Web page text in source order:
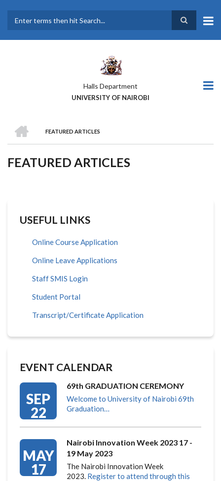
main
Halls Department
UNIVERSITY OF NAIROBI
BREADCRUMB
FEATURED ARTICLES
FEATURED ARTICLES
USEFUL LINKS
Online Course Application
Online Leave Applications
Staff SMIS Login
Student Portal
Transcript/Certificate Application
EVENT CALENDAR
SEP
22
69th GRADUATION CEREMONY
Welcome to University of Nairobi 69th
Graduation…
MAY
17
Nairobi Innovation Week 2023 17 -
19 May 2023
The Nairobi Innovation Week
2023. Register to attend through this